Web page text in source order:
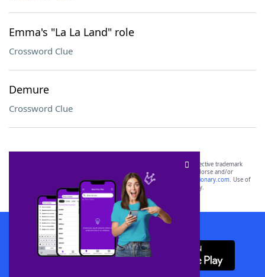
Emma's "La La Land" role
Crossword Clue
Demure
Crossword Clue
SCRABBLE® and WORDS WITH FRIENDS® are the property of their respective trademark
owners. These trademark owners are not affiliated with, and do not endorse and/or
sponsor, LoveToKnow®, its products or its websites, including
yourdictionary.com. Use of
this trademark onyourdictionary.com is for informational purposes only.
Download WordFinder App